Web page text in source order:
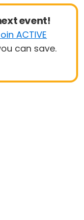
event!
ACTIVE
can save.